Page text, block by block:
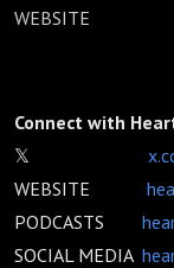
WEBSITE
Connect with
𝕏
WEBSITE
PODCASTS
SOCIAL MEDIA